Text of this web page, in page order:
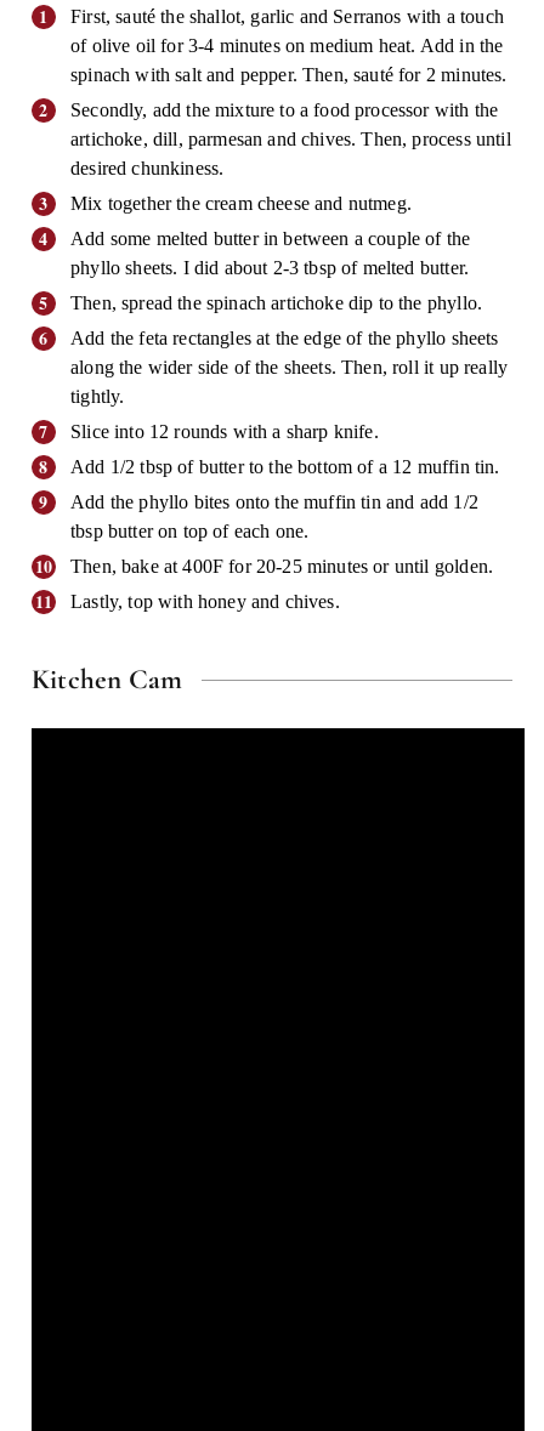
First, sauté the shallot, garlic and Serranos with a touch
of olive oil for 3-4 minutes on medium heat. Add in the
spinach with salt and pepper. Then, sauté for 2 minutes.
Secondly, add the mixture to a food processor with the
artichoke, dill, parmesan and chives. Then, process until
desired chunkiness.
Mix together the cream cheese and nutmeg.
Add some melted butter in between a couple of the
phyllo sheets. I did about 2-3 tbsp of melted butter.
Then, spread the spinach artichoke dip to the phyllo.
Add the feta rectangles at the edge of the phyllo sheets
along the wider side of the sheets. Then, roll it up really
tightly.
Slice into 12 rounds with a sharp knife.
Add 1/2 tbsp of butter to the bottom of a 12 muffin tin.
Add the phyllo bites onto the muffin tin and add 1/2
tbsp butter on top of each one.
Then, bake at 400F for 20-25 minutes or until golden.
Lastly, top with honey and chives.
Kitchen Cam